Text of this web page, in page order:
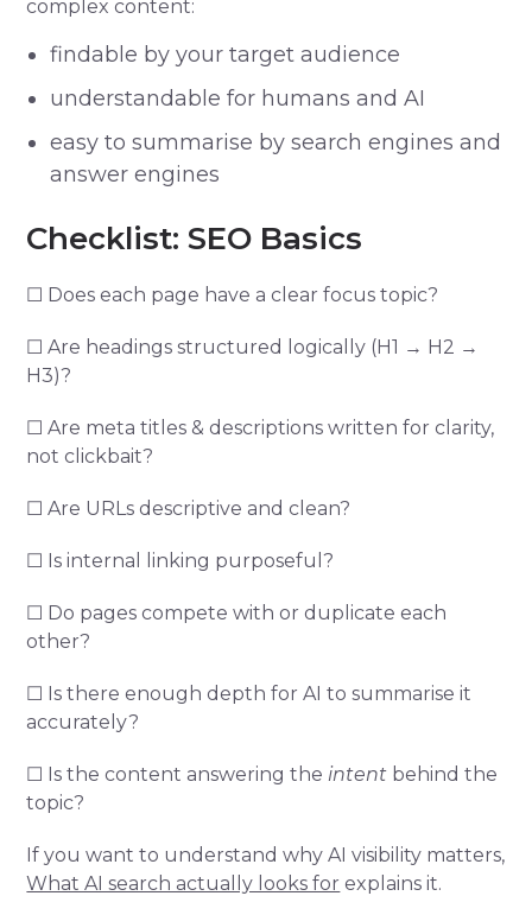
complex content:
findable by your target audience
understandable for humans and AI
easy to summarise by search engines and
answer engines
Checklist: SEO Basics
☐ Does each page have a clear focus topic?
☐ Are headings structured logically (H1 → H2 →
H3)?
☐ Are meta titles & descriptions written for clarity,
not clickbait?
☐ Are URLs descriptive and clean?
☐ Is internal linking purposeful?
☐ Do pages compete with or duplicate each
other?
☐ Is there enough depth for AI to summarise it
accurately?
☐ Is the content answering theintent behind the
topic?
If you want to understand why AI visibility matters,
What AI search actually looks for explains it.